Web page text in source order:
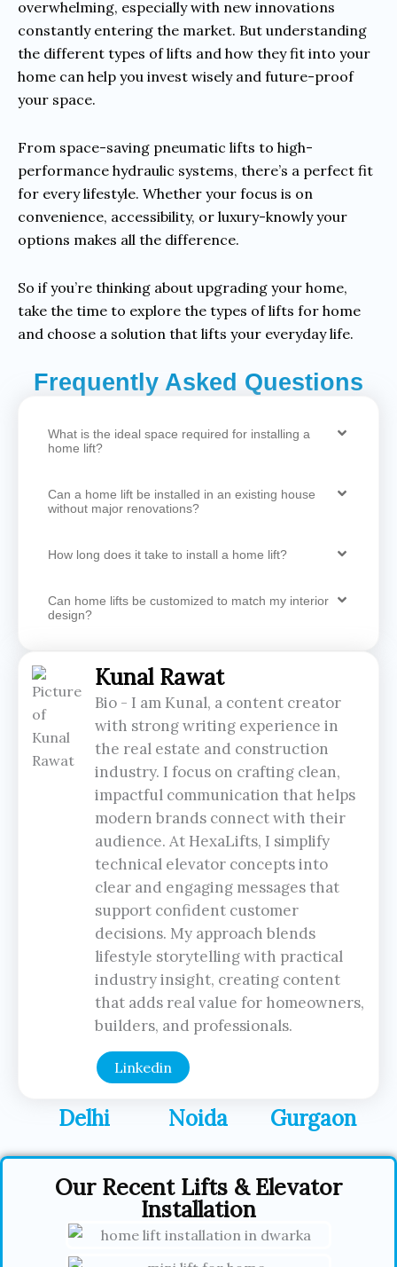
overwhelming, especially with new innovations
constantly entering the market. But understanding
the different types of lifts and how they fit into your
home can help you invest wisely and future-proof
your space.
From space-saving pneumatic lifts to high-
performance hydraulic systems, there’s a perfect fit
for every lifestyle. Whether your focus is on
convenience, accessibility, or luxury-knowly your
options makes all the difference.
So if you’re thinking about upgrading your home,
take the time to explore the types of lifts for home
and choose a solution that lifts your everyday life.
Frequently Asked Questions
What is the ideal space required for installing a
home lift?
Can a home lift be installed in an existing house
without major renovations?
How long does it take to install a home lift?
Can home lifts be customized to match my interior
design?
Kunal Rawat
Bio - I am Kunal, a content creator
with strong writing experience in
the real estate and construction
industry. I focus on crafting clean,
impactful communication that helps
modern brands connect with their
audience. At HexaLifts, I simplify
technical elevator concepts into
clear and engaging messages that
support confident customer
decisions. My approach blends
lifestyle storytelling with practical
industry insight, creating content
that adds real value for homeowners,
builders, and professionals.
Linkedin
Delhi Noida Gurgaon
Our Recent Lifts & Elevator
Installation